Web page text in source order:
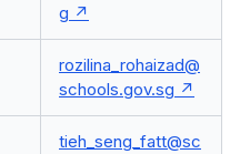
g
rozilina_rohaizad@
schools.gov.sg
tieh_seng_fatt@sc